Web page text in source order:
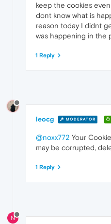
keep the cookies
dont know what is
reason today I didnt
was happening in the
1 Reply
leocg MODERATOR
@noxx772 Your
may be corrupted,
1 Reply
N